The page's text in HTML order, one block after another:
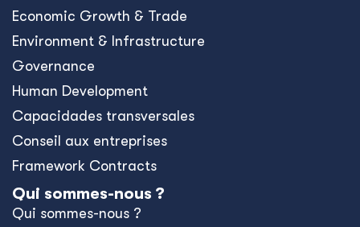
Economic Growth & Trade
Environment & Infrastructure
Governance
Human Development
Capacidades transversales
Conseil aux entreprises
Framework Contracts
Qui sommes-nous ?
Qui sommes-nous ?